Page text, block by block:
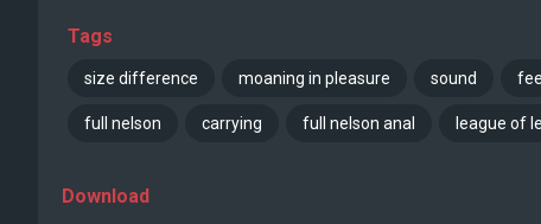
Tags
size difference moaning in pleasure sound
full nelson carrying full nelson anal league of
Download